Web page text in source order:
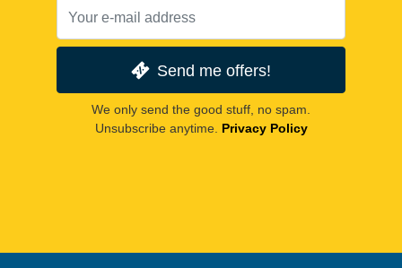
Send me offers!
We only send the good stuff, no spam.
Unsubscribe anytime. Privacy Policy